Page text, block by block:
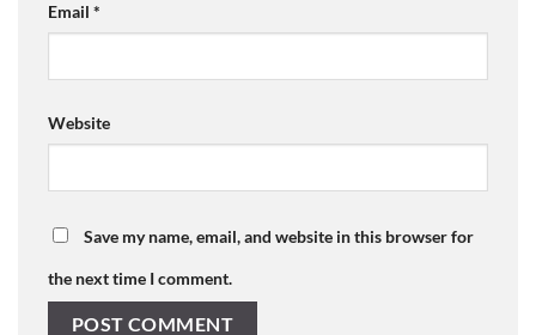
Email *
Website
Save my name, email, and website in this browser for
the next time I comment.